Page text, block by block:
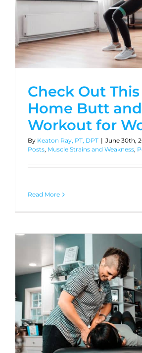
Check Out
Home Butt
Workout for
By Keaton Ray, PT, DPT | June 30th,
Posts, Muscle Strains and Weakness,
Read More